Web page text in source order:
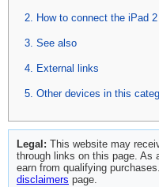
How to connect the iPad
See also
External links
Other devices in this
Legal: This website may
through links on this page. As
earn from qualifying
disclaimers page.